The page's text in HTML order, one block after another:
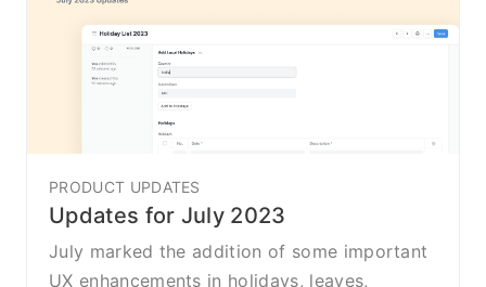
PRODUCT UPDATES
Updates for July 2023
July marked the addition of some important
UX enhancements in holidays, leaves,